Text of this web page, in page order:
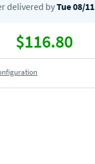
delivered byTue 08/11
$116.80